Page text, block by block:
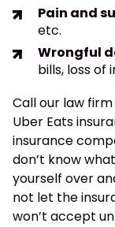
Pain and
etc.
Wrongful
bills, loss of
Call our law
Uber Eats
insurance
don’t know
yourself over
not let the
won’t accept